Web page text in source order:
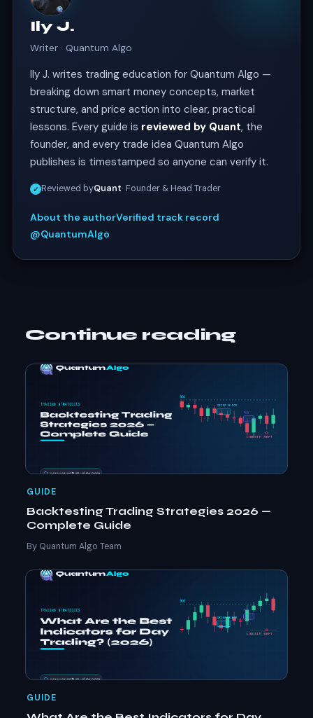
Ily J.
Writer · Quantum Algo
Ily J. writes trading education for Quantum Algo —
breaking down smart money concepts, market
structure, and price action into clear, practical
lessons. Every guide is reviewed by Quant, the
founder, and every trade idea Quantum Algo
publishes is timestamped so anyone can verify it.
✓ Reviewed byQuant· Founder & Head Trader
About the authorVerified track record
@QuantumAlgo
Continue reading
GUIDE
Backtesting Trading Strategies 2026 —
Complete Guide
By Quantum Algo Team
GUIDE